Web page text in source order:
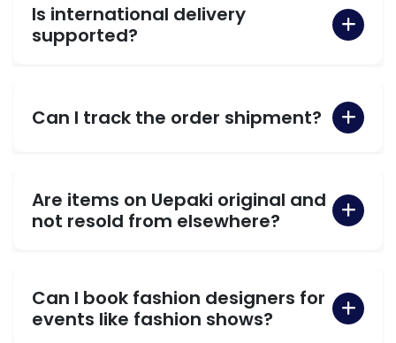
Is international delivery
supported?
Can I track the order shipment?
Are items on Uepaki original and
not resold from elsewhere?
Can I book fashion designers for
events like fashion shows?